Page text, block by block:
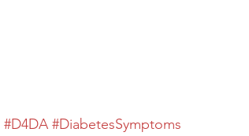
#D4DA #DiabetesSymptoms